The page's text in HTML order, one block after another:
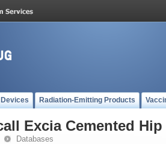
Devices Radiation-Emitting Products
Excia Cemented
Databases